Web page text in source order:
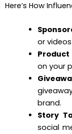
Here’s How
or
Product
on your
brand.
Story
social